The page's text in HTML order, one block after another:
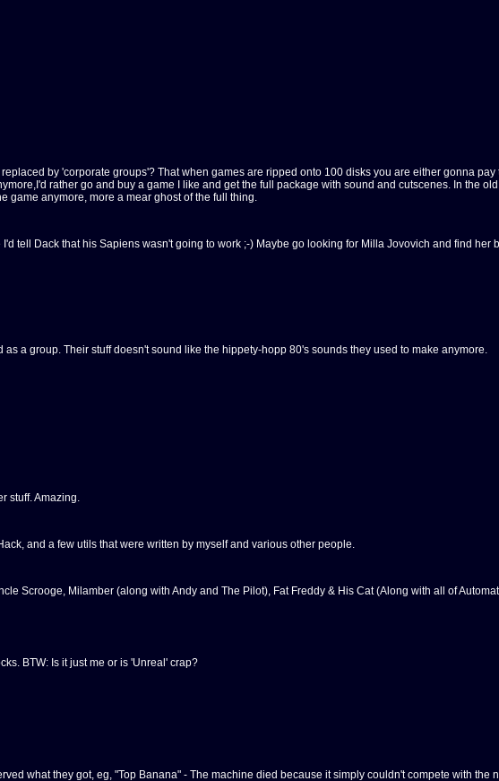
by 'corporate groups'? That when games are ripped onto 100 disks you are either gonna
rather go and buy a game I like and get the full package with sound and cutscenes. In the
game anymore, more a mear ghost of the full thing.
tell Dack that his Sapiens wasn't going to work ;-) Maybe go looking for Milla Jovovich and find her
a group. Their stuff doesn't sound like the hippety-hopp 80's sounds they used to make anymore.
stuff. Amazing.
and a few utils that were written by myself and various other people.
Scrooge, Milamber (along with Andy and The Pilot), Fat Freddy & His Cat (Along with all of
BTW: Is it just me or is 'Unreal' crap?
what they got, eg, "Top Banana" - The machine died because it simply couldn't compete with the